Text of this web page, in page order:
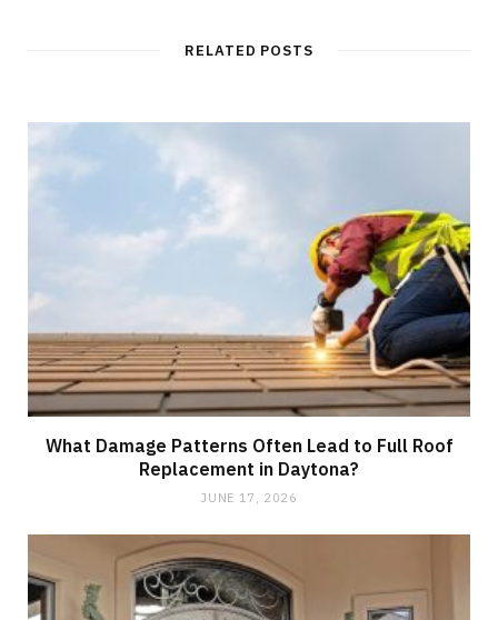
RELATED POSTS
What Damage Patterns Often Lead to Full Roof
Replacement in Daytona?
JUNE 17, 2026